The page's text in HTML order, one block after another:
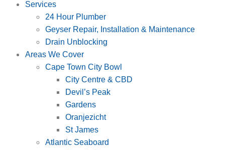
Services
24 Hour Plumber
Geyser Repair, Installation & Maintenance
Drain Unblocking
Areas We Cover
Cape Town City Bowl
City Centre & CBD
Devil’s Peak
Gardens
Oranjezicht
St James
Atlantic Seaboard